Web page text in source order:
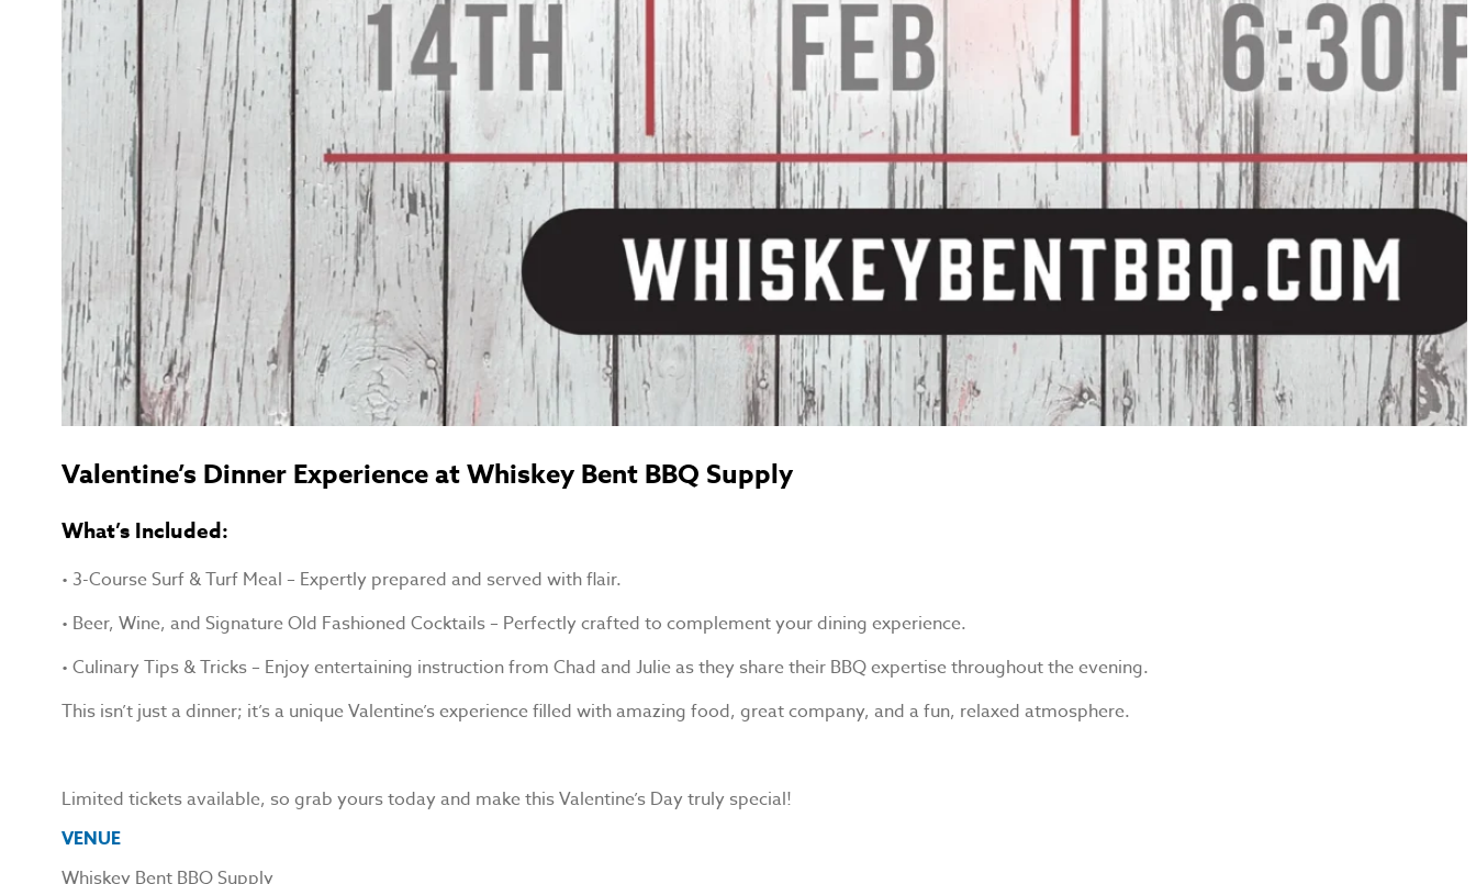
Valentine’s Dinner Experience at Whiskey Bent BBQ Supply
What’s Included:
• 3-Course Surf & Turf Meal – Expertly prepared and served with flair.
• Beer, Wine, and Signature Old Fashioned Cocktails – Perfectly crafted to complement your dining experience.
• Culinary Tips & Tricks – Enjoy entertaining instruction from Chad and Julie as they share their BBQ expertise throughout the evening.
This isn’t just a dinner; it’s a unique Valentine’s experience filled with amazing food, great company, and a fun, relaxed atmosphere.
Limited tickets available, so grab yours today and make this Valentine’s Day truly special!
VENUE